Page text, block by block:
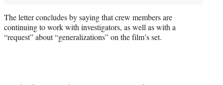
The letter concludes by saying that crew members are
continuing to work with investigators, as well as with a
“request” about “generalizations” on the film’s set.